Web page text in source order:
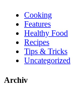
Cooking
Features
Healthy Food
Recipes
Tips & Tricks
Uncategorized
Archiv